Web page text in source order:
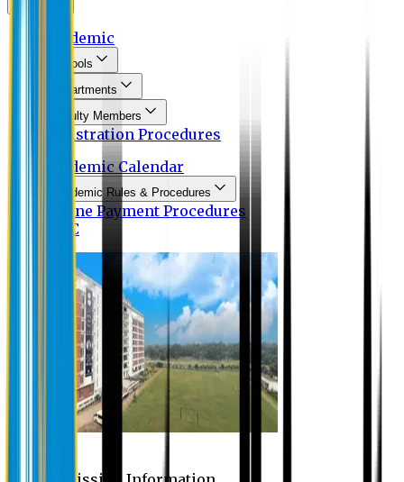
Academic
Schools
Departments
Faculty Members
Registration Procedures
Academic Calendar
Academic Rules & Procedures
Online Payment Procedures
IQAC